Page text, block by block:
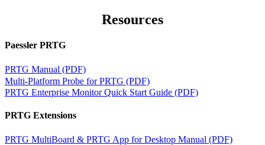
Resources
Paessler PRTG
PRTG Manual (PDF)
Multi-Platform Probe for PRTG (PDF)
PRTG Enterprise Monitor Quick Start Guide (PDF)
PRTG Extensions
PRTG MultiBoard & PRTG App for Desktop Manual (PDF)